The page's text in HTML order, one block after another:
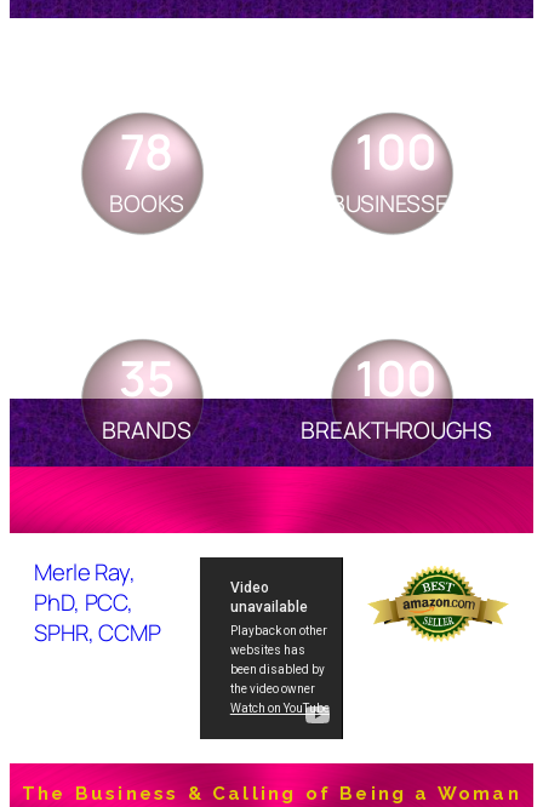
BOOKS
78
BUSINESSES
100
BRANDS
35
BREAKTHROUGHS
100
Merle Ray,
PhD, PCC,
SPHR, CCMP
The Business & Calling of Being a Woman